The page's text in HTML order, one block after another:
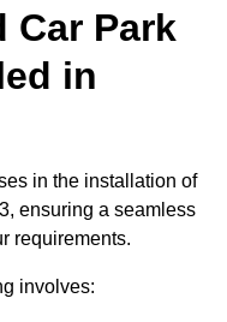
Car Park
in
in the installation of
ensuring a seamless
requirements.
involves: